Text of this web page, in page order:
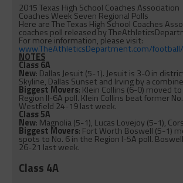
2015 Texas High School Coaches Association
Coaches Week Seven Regional Polls
Here are The Texas High School Coaches
coaches poll released by
For more information, please visit:
www.TheAthleticsDepartment.com/
NOTES
Class 6A
New: Dallas Jesuit (5-1). Jesuit is 3-0 in
Skyline, Dallas Sunset and Irving by a
Biggest Movers: Klein Collins (6-0) moved
Region II-6A poll. Klein Collins beat former
Westfield 24-19 last week.
Class 5A
New: Magnolia (5-1), Lucas Lovejoy (5-1),
Biggest Movers: Fort Worth Boswell (5-1)
spots to No. 6 in the Region I-5A poll.
26-21 last week.
Class 4A